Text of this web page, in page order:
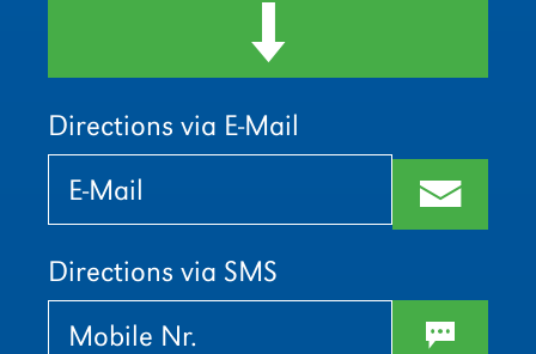
d
Directions via E-Mail
Bitte
lasse
dieses
Feld
Bitte
lasse
dieses
Feld
m
Directions via SMS
w